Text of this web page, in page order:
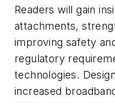
Readers will gain
attachments,
improving safety
regulatory
technologies.
increased